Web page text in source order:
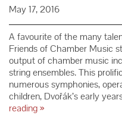
May 17, 2016
A favourite of the many
Friends of Chamber Music
output of chamber music
string ensembles. This
numerous symphonies,
children, Dvořák’s early
readingComposer
»